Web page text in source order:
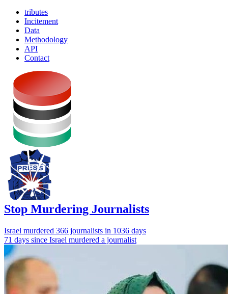
tributes
Incitement
Data
Methodology
API
Contact
Stop Murdering Journalists
Israel murdered 366 journalists in 1036 days
71 days since Israel murdered a journalist